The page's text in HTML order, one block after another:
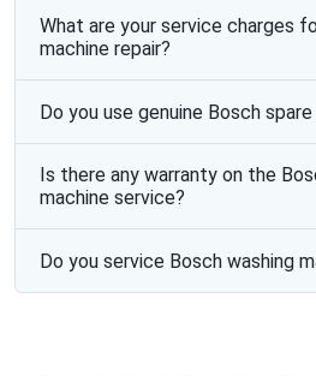
What are your service charges
machine repair?
Do you use genuine Bosch
Is there any warranty on the
machine service?
Do you service Bosch washing